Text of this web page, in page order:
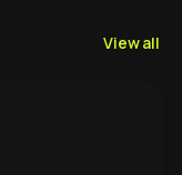
View all